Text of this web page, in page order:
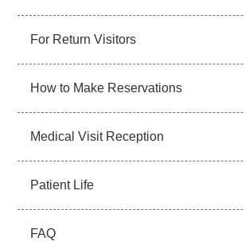
For Return Visitors
How to Make Reservations
Medical Visit Reception
Patient Life
FAQ